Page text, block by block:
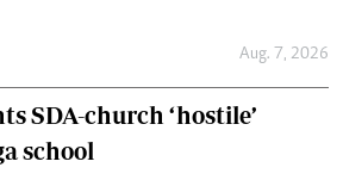
Aug. 7, 2026
SDA-church ‘hostile’
school